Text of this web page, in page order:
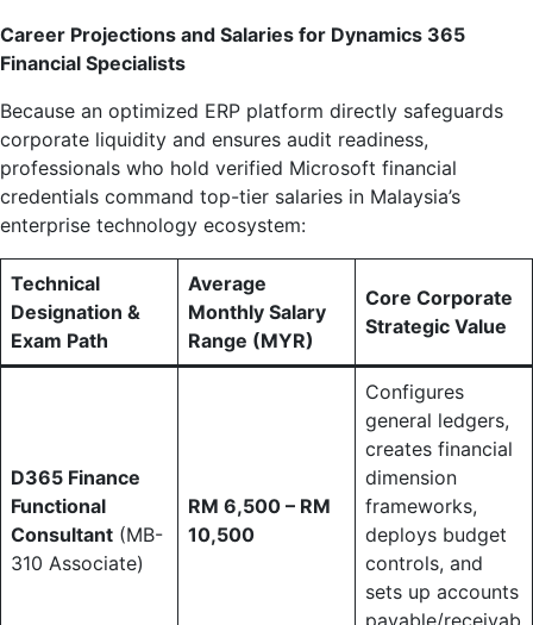
Career Projections and Salaries for Dynamics 365
Financial Specialists
Because an optimized ERP platform directly safeguards
corporate liquidity and ensures audit readiness,
professionals who hold verified Microsoft financial
credentials command top-tier salaries in Malaysia’s
enterprise technology ecosystem:
Technical
Designation &
Exam Path
Average
Monthly Salary
Range (MYR)
Core Corporate
Strategic Value
D365 Finance
Functional
Consultant (MB-
310 Associate)
RM 6,500 – RM
10,500
Configures
general ledgers,
creates financial
dimension
frameworks,
deploys budget
controls, and
sets up accounts
payable/receivab